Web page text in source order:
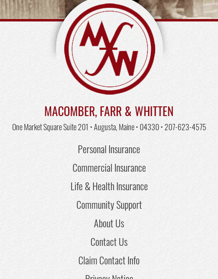
MACOMBER, FARR & WHITTEN
One Market Square Suite 201 • Augusta, Maine • 04330 •207-623-4575
Personal Insurance
Commercial Insurance
Life & Health Insurance
Community Support
About Us
Contact Us
Claim Contact Info